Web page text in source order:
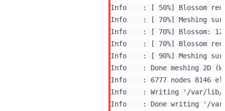
Info    : [ 50%] Blossom
Info    : [ 70%] Meshing
Info    : [ 70%] Blossom:
Info    : [ 70%] Blossom
Info    : [ 90%] Meshing
Info    : Done meshing 2D
Info    : 6777 nodes 8146
Info    : Writing '/var/lib/